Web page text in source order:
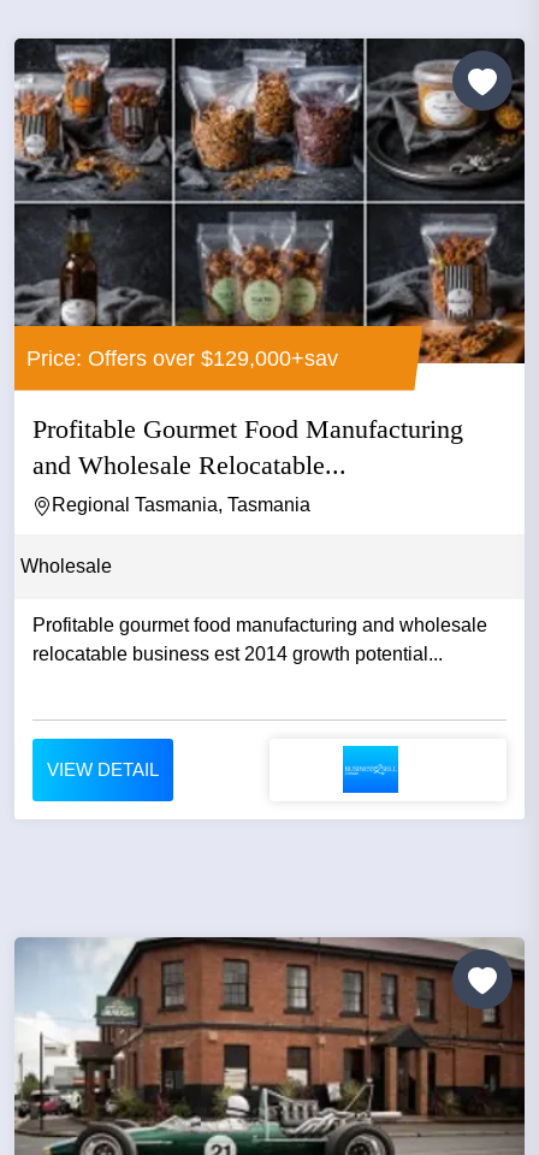
Price: Offers over $129,000+sav
Profitable Gourmet Food Manufacturing
and Wholesale Relocatable...
Regional Tasmania, Tasmania
Wholesale
Profitable gourmet food manufacturing and wholesale
relocatable business est 2014 growth potential...
VIEW DETAIL